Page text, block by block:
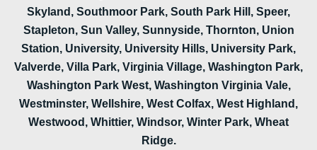
Skyland, Southmoor Park, South Park Hill, Speer,
Stapleton, Sun Valley, Sunnyside, Thornton, Union
Station, University, University Hills, University Park,
Valverde, Villa Park, Virginia Village, Washington Park,
Washington Park West, Washington Virginia Vale,
Westminster, Wellshire, West Colfax, West Highland,
Westwood, Whittier, Windsor, Winter Park, Wheat
Ridge.